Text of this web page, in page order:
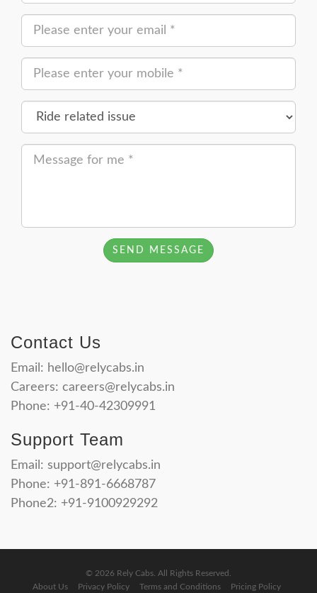
Contact Us
Email: hello@relycabs.in
Careers: careers@relycabs.in
Phone: +91-40-42309991
Support Team
Email: support@relycabs.in
Phone: +91-891-6668787
Phone2: +91-9100929292
© 2026 Rely Cabs. All Rights Reserved.
About Us
Privacy Policy Terms and Conditions Pricing Policy